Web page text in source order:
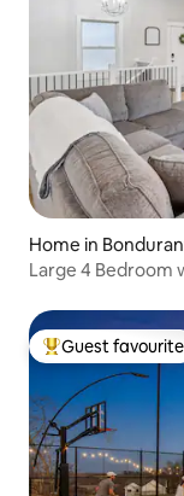
Home in
Large 4 Bedroom
Top guest
Guest favourite